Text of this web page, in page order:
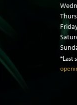
*Last